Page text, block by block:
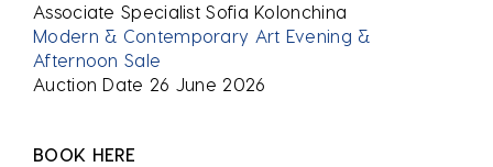
Associate Specialist Sofia Kolonchina
Modern & Contemporary Art Evening &
Afternoon Sale
Auction Date 26 June 2026
BOOK HERE